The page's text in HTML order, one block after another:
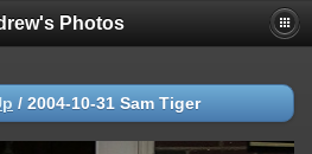
Photos
/ 2004-10-31 Sam Tiger